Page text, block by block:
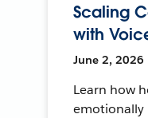
Scaling
with
June 2, 2026
Learn how
emotionally